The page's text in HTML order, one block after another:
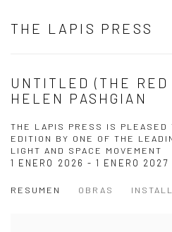
THE LAPIS PRESS
UNTITLED (THE
HELEN PASHGIAN
THE LAPIS PRESS IS PLEASED
EDITION BY ONE OF THE
LIGHT AND SPACE MOVEMENT
1 ENERO 2026 - 1 ENERO 2027
RESUMEN OBRAS